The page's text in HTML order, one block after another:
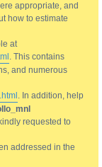
appropriate, and
how to estimate
at
. This contains
and numerous
. In addition, help
requested to
addressed in the